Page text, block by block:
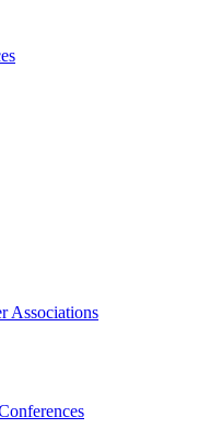
Associations